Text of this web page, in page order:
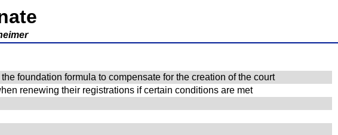
foundation formula to compensate for the creation of the court
renewing their registrations if certain conditions are met